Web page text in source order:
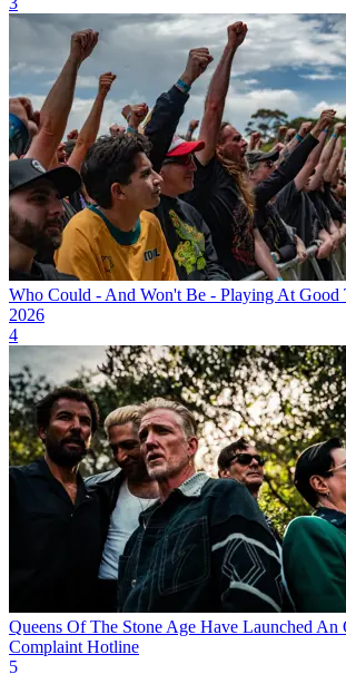
Who Could - And Won't Be - Playing At Good
2026
4
Queens Of The Stone Age Have Launched An
Complaint Hotline
5